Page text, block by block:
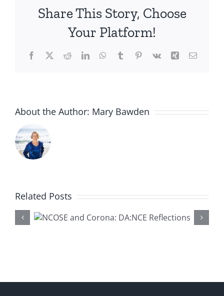
Movement
Share This Story, Choose
Your Platform!
Facebook
X RedditLinkedInWhatsApp
TumblrPinterest
Vk Xing Email
About the Author: Mary Bawden
Related Posts
‘Coffee and Conversation’